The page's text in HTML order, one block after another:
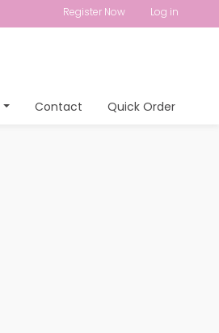
Register Now Log in
Contact Quick Order